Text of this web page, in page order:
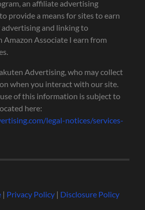
an affiliate advertising
provide a means for sites to earn
and linking to
Amazon Associate I earn from
Advertising, who may collect
when you interact with our site.
of this information is subject to
here:
legal-notices/services-
| Privacy Policy| Disclosure Policy